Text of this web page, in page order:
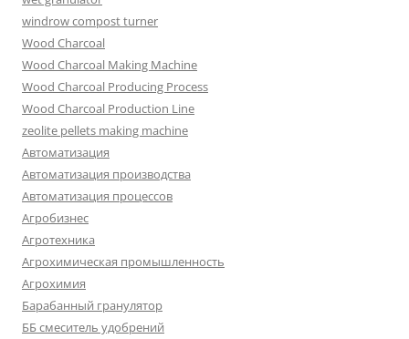
windrow compost turner
Wood Charcoal
Wood Charcoal Making Machine
Wood Charcoal Producing Process
Wood Charcoal Production Line
zeolite pellets making machine
Автоматизация
Автоматизация производства
Автоматизация процессов
Агробизнес
Агротехника
Агрохимическая промышленность
Агрохимия
Барабанный гранулятор
ББ смеситель удобрений